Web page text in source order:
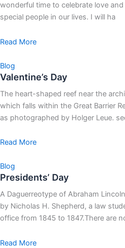
wonderful time to celebrate love
special people in our lives. I will ha
Read More
Blog
Valentine’s Day
The heart-shaped reef near the
which falls within the Great Barrier
as photographed by Holger Leue.
Read More
Blog
Presidents’ Day
A Daguerreotype of Abraham
by Nicholas H. Shepherd, a law
office from 1845 to 1847.There are
Read More